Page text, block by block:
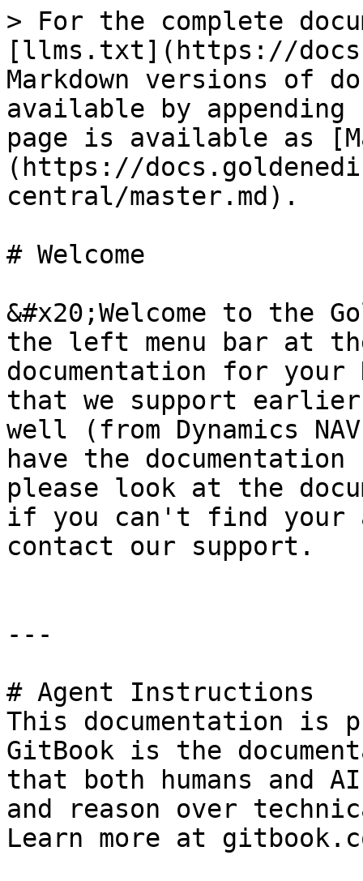
> For the complete
[llms.txt](https://
Markdown versions of
available by
page is available as
(https://
central/master.md).
# Welcome
&#x20;Welcome to the
the left menu bar at
documentation for your
that we support earlier
well (from Dynamics
have the
please look at the
if you can't find your
contact our support.
---
# Agent Instructions
This documentation is
GitBook is the
that both humans and
and reason over
Learn more at